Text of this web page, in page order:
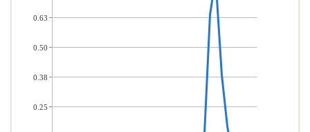
0.63
0.50
0.38
0.25